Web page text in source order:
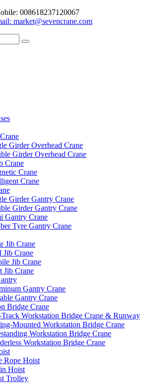
008618237120067
market@sevencrane.com
Girder Overhead Crane
Girder Overhead Crane
Crane
Crane
Crane
Girder Gantry Crane
Girder Gantry Crane
Gantry Crane
Tyre Gantry Crane
Jib Crane
Jib Crane
Jib Crane
Jib Crane
Gantry Crane
Gantry Crane
Bridge Crane
Workstation Bridge Crane & Runway
Mounted Workstation Bridge Crane
Workstation Bridge Crane
Workstation Bridge Crane
Rope Hoist
Hoist
Trolley